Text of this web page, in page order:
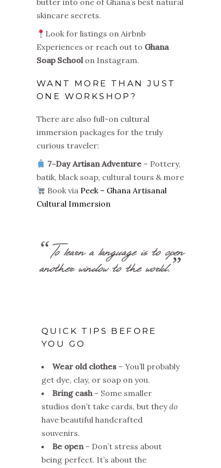
butter into one of Ghana’s best natural
skincare secrets.
Look for listings on Airbnb
Experiences or reach out to Ghana
Soap Schoolon Instagram.
WANT MORE THAN JUST
ONE WORKSHOP?
There are also full-on cultural
immersion packages for the truly
curious traveler:
7-Day Artisan Adventure – Pottery,
batik, black soap, cultural tours & more
Book via Peek – Ghana Artisanal
Cultural Immersion
“To learn a language is to open
another window to the world.”
QUICK TIPS BEFORE
YOU GO
Wear old clothes – You’ll probably
get dye, clay, or soap on you.
Bring cash– Some smaller
studios don’t take cards, but theydo
have beautiful handcrafted
souvenirs.
Be open– Don’t stress about
being perfect. It’s about the